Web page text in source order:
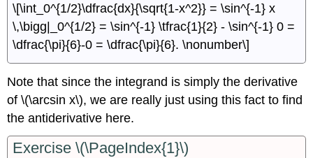
\[\int_0^{1/2}\dfrac{dx}{\sqrt{1-x^2}} = \sin^{-1} x
\,\bigg|_0^{1/2} = \sin^{-1} \tfrac{1}{2} - \sin^{-1} 0 =
\dfrac{\pi}{6}-0 = \dfrac{\pi}{6}. \nonumber\]
Note that since the integrand is simply the derivative
of \(\arcsin x\), we are really just using this fact to find
the antiderivative here.
Exercise \(\PageIndex{1}\)